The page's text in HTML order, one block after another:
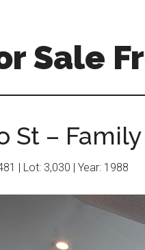
Sale
St –
| Lot: 3,030 | Year: 1988